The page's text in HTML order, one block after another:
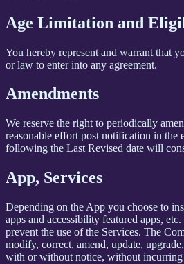
Age Limitation and
You hereby represent and warrant that
or law to enter into any agreement.
Amendments
We reserve the right to periodically
reasonable effort post notification in the
following the Last Revised date will
App, Services
Depending on the App you choose to
apps and accessibility featured apps,
prevent the use of the Services. The
modify, correct, amend, update,
with or without notice, without